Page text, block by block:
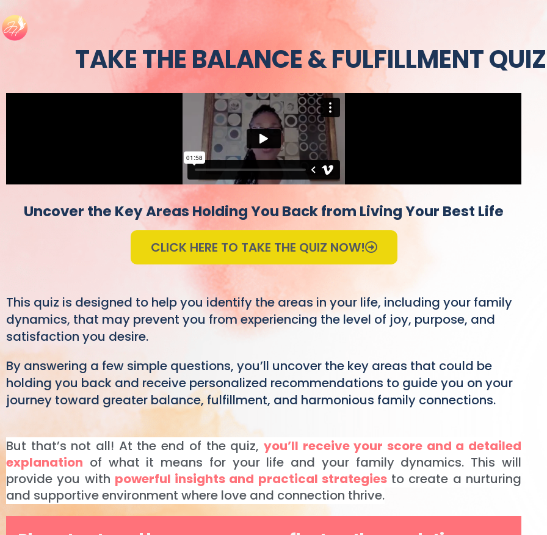
TAKE THE BALANCE & FULFILLMENT
Uncover the Key Areas Holding You Back from Living Your Best Life
CLICK HERE TO TAKE THE QUIZ NOW!
This quiz is designed to help you identify the areas in your life, including your family
dynamics, that may prevent you from experiencing the level of joy, purpose, and
satisfaction you desire.
By answering a few simple questions, you’ll uncover the key areas that could be
holding you back and receive personalized recommendations to guide you on your
journey toward greater balance, fulfillment, and harmonious family connections.
But that’s not all! At the end of the quiz, you’ll receive your score and a detailed
explanation of what it means for your life and your family dynamics. This will
provide you with powerful insights and practical strategiesto create a nurturing
and supportive environment where love and connection thrive.